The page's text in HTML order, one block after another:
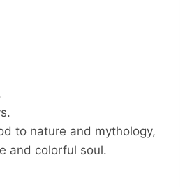
to nature and mythology,
and colorful soul.